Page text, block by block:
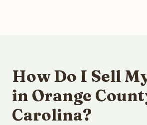
How Do I Sell
in Orange
Carolina?